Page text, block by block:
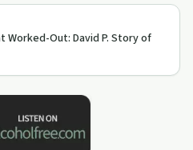
Worked-Out: David P. Story of